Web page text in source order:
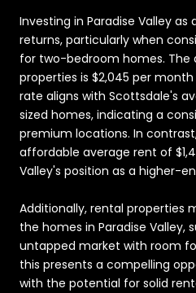
Investing in Paradise Valley
returns, particularly when
for two-bedroom homes. The
properties is $2,045 per
rate aligns with Scottsdale's
sized homes, indicating a
premium locations. In
affordable average rent of
Valley's position as a higher-
Additionally, rental properties
the homes in Paradise Valley,
untapped market with room
this presents a compelling
with the potential for solid